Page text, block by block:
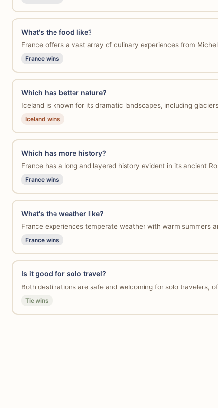
What's the food like?
France offers a vast array of culinary experiences from
France wins
Which has better nature?
Iceland is known for its dramatic landscapes, including
Iceland wins
Which has more history?
France has a long and layered history evident in its ancient
France wins
What's the weather like?
France experiences temperate weather with warm summers
France wins
Is it good for solo travel?
Both destinations are safe and welcoming for solo travelers,
Tie wins